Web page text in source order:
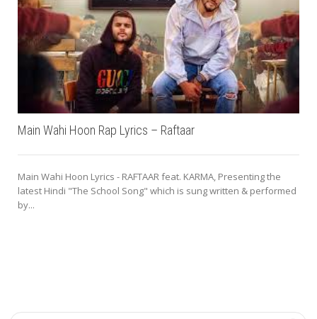
Main Wahi Hoon Rap Lyrics – Raftaar
Main Wahi Hoon Lyrics - RAFTAAR feat. KARMA, Presenting the
latest Hindi "The School Song" which is sung written & performed
by...